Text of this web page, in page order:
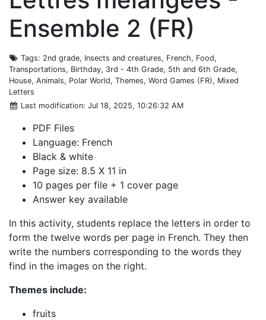
Ensemble 2 (FR)
Tags: 2nd grade, Insects and creatures, French, Food,
Transportations, Birthday, 3rd - 4th Grade, 5th and 6th Grade,
House, Animals, Polar World, Themes, Word Games (FR), Mixed
Letters
Last modification: Jul 18, 2025, 10:26:32 AM
PDF Files
Language: French
Black & white
Page size: 8.5 X 11 in
10 pages per file + 1 cover page
Answer key available
In this activity, students replace the letters in order to
form the twelve words per page in French. They then
write the numbers corresponding to the words they
find in the images on the right.
Themes include:
fruits